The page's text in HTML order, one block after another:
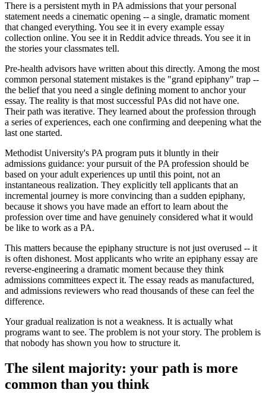
There is a persistent myth in PA admissions that your personal
statement needs a cinematic opening -- a single, dramatic moment
that changed everything. You see it in every example essay
collection online. You see it in Reddit advice threads. You see it in
the stories your classmates tell.
Pre-health advisors have written about this directly. Among the most
common personal statement mistakes is the "grand epiphany" trap --
the belief that you need a single defining moment to anchor your
essay. The reality is that most successful PAs did not have one.
Their path was iterative. They learned about the profession through
a series of experiences, each one confirming and deepening what the
last one started.
Methodist University's PA program puts it bluntly in their
admissions guidance: your pursuit of the PA profession should be
based on your adult experiences up until this point, not an
instantaneous realization. They explicitly tell applicants that an
incremental journey is more convincing than a sudden epiphany,
because it shows you have made an effort to learn about the
profession over time and have genuinely considered what it would
be like to work as a PA.
This matters because the epiphany structure is not just overused -- it
is often dishonest. Most applicants who write an epiphany essay are
reverse-engineering a dramatic moment because they think
admissions committees expect it. The essay reads as manufactured,
and admissions reviewers who read thousands of these can feel the
difference.
Your gradual realization is not a weakness. It is actually what
programs want to see. The problem is not your story. The problem is
that nobody has shown you how to structure it.
The silent majority: your path is more
common than you think